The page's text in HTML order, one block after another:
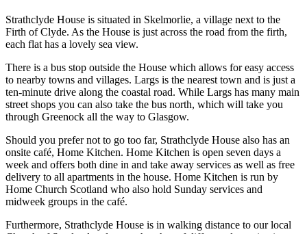
Strathclyde House is situated in Skelmorlie, a village next to the
Firth of Clyde. As the House is just across the road from the firth,
each flat has a lovely sea view.
There is a bus stop outside the House which allows for easy access
to nearby towns and villages. Largs is the nearest town and is just a
ten-minute drive along the coastal road. While Largs has many main
street shops you can also take the bus north, which will take you
through Greenock all the way to Glasgow.
Should you prefer not to go too far, Strathclyde House also has an
onsite café, Home Kitchen. Home Kitchen is open seven days a
week and offers both dine in and take away services as well as free
delivery to all apartments in the house. Home Kitchen is run by
Home Church Scotland who also hold Sunday services and
midweek groups in the café.
Furthermore, Strathclyde House is in walking distance to our local